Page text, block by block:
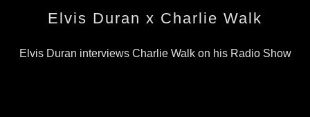
Elvis Duran x Charlie Walk
Elvis Duran interviews Charlie Walk on his Radio Show